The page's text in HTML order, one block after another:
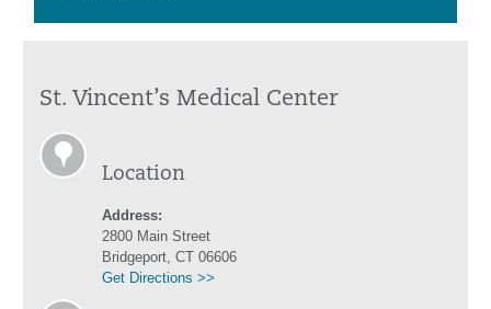
St. Vincent’s Medical Center
Location
Address:
2800 Main Street
Bridgeport, CT 06606
Get Directions >>